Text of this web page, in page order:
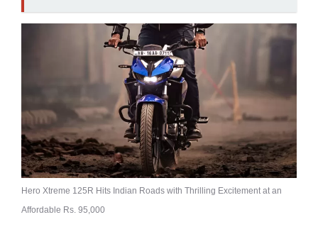
Hero Xtreme 125R Hits Indian Roads with Thrilling Excitement at an
Affordable Rs. 95,000